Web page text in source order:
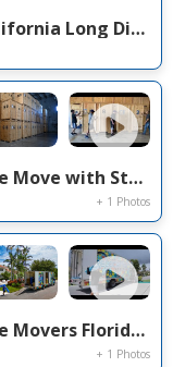
Florida to California Long Distance Movers | Solomon & Sons Relocation Services
Long Distance Move with Storage in Dania beach , FL to Houston, TX
+ 1 Photos
Long Distance Movers Florida to Texas | Solomon & Sons Relocation Services
+ 1 Photos